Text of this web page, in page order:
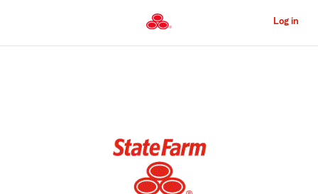
to
Content
Log in